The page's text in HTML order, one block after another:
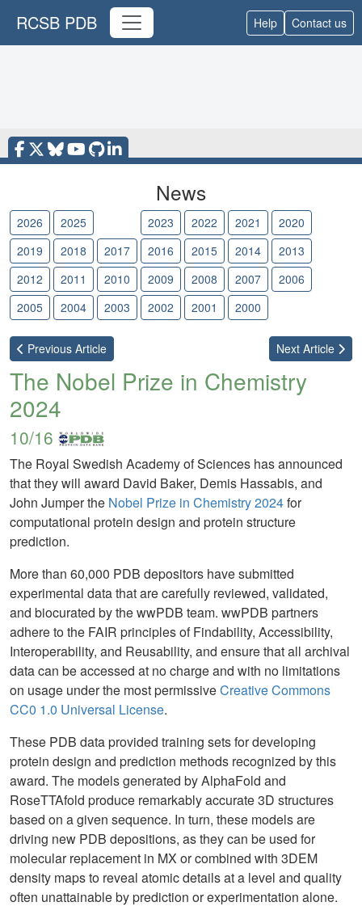
RCSB PDB Help Contact us
News
2026 2025 2023 2022 2021
2020
2019
2018 2017 2016 2015 2014
2013
2012
2011 2010 2009 2008 2007
2006
2005
2004 2003 2002 2001 2000
Previous Article Next Article
The Nobel Prize in Chemistry
2024
10/16
The Royal Swedish Academy of Sciences has announced
that they will award David Baker, Demis Hassabis, and
John Jumper the Nobel Prize in Chemistry 2024for
computational protein design and protein structure
prediction.
More than 60,000 PDB depositors have submitted
experimental data that are carefully reviewed, validated,
and biocurated by the wwPDB team. wwPDB partners
adhere to the FAIR principles of Findability, Accessibility,
Interoperability, and Reusability, and ensure that all archival
data can be accessed at no charge and with no limitations
on usage under the most permissiveCreative Commons
CC0 1.0 Universal License.
These PDB data provided training sets for developing
protein design and prediction methods recognized by this
award. The models generated by AlphaFold and
RoseTTAfold produce remarkably accurate 3D structures
based on a given sequence. In turn, these models are
driving new PDB depositions, as they can be used for
molecular replacement in MX or combined with 3DEM
density maps to reveal atomic details at a level and quality
often unattainable by prediction or experimentation alone.